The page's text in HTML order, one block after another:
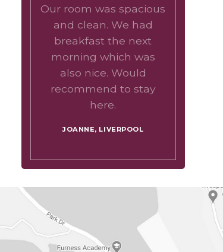
Our room was spacious
and clean. We had
breakfast the next
morning which was
also nice. Would
recommend to stay
here.
JOANNE, LIVERPOOL